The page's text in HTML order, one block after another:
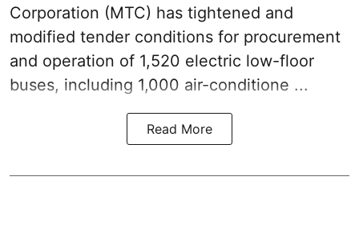
Corporation (MTC) has tightened and
modified tender conditions for procurement
and operation of 1,520 electric low-floor
buses, including 1,000 air-conditione ...
Read More